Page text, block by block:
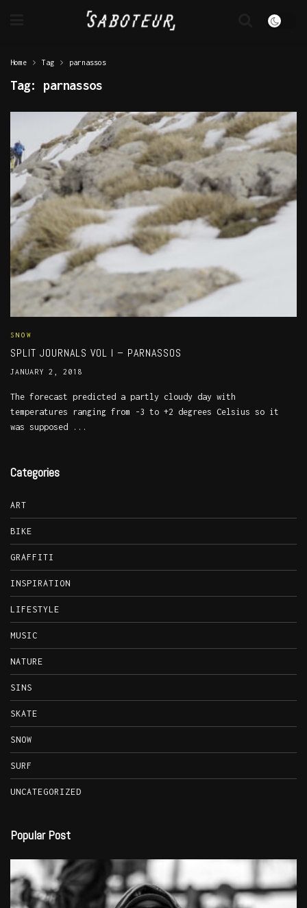
Home Tag parnassos
Tag: parnassos
SNOW
SPLIT JOURNALS VOL I – PARNASSOS
JANUARY 2, 2018
The forecast predicted a partly cloudy day with
temperatures ranging from -3 to +2 degrees Celsius so it
was supposed ...
Categories
ART
BIKE
GRAFFITI
INSPIRATION
LIFESTYLE
MUSIC
NATURE
SINS
SKATE
SNOW
SURF
UNCATEGORIZED
Popular Post